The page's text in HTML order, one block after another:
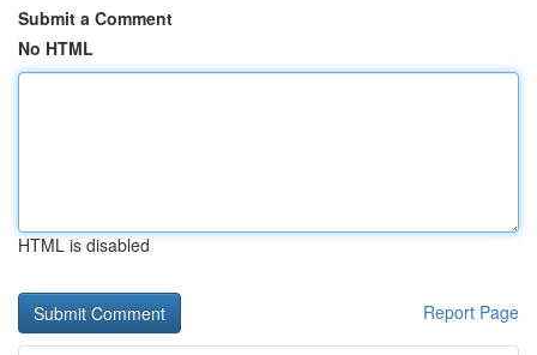
Submit a Comment
No HTML
HTML is disabled
Report Page